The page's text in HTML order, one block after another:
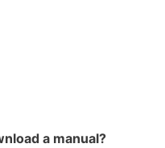
a manual?